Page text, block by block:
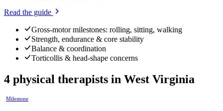
Read the guide
Gross-motor milestones: rolling, sitting, walking
Strength, endurance & core stability
Balance & coordination
Torticollis & head-shape concerns
4 physical therapists in West Virginia
Milestone